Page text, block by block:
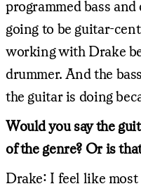
programmed bass
going to be guitar-
working with Drake
drummer. And the
the guitar is doing
Would you say the
of the genre? Or is
Drake: I feel like